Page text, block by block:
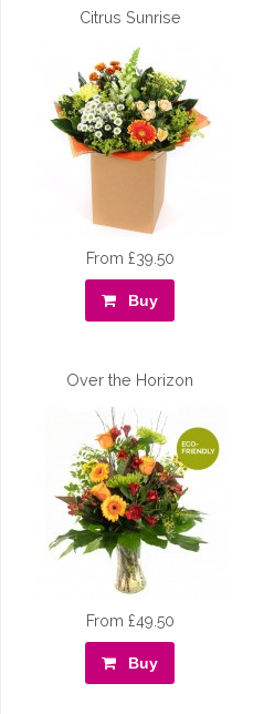
Citrus Sunrise
From £39.50
Buy
Over the Horizon
From £49.50
Buy